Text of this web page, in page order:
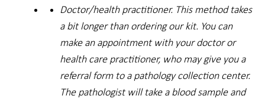
Doctor/health practitioner. This method takes
a bit longer than ordering our kit. You can
make an appointment with your doctor or
health care practitioner, who may give you a
referral form to a pathology collection center.
The pathologist will take a blood sample and